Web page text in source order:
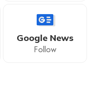
Google News
Follow